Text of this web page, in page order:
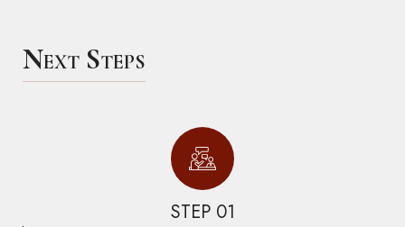
Next Steps
STEP 01